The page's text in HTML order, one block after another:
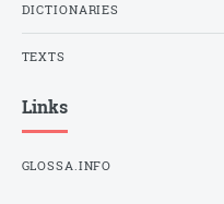
DICTIONARIES
TEXTS
Links
GLOSSA.INFO